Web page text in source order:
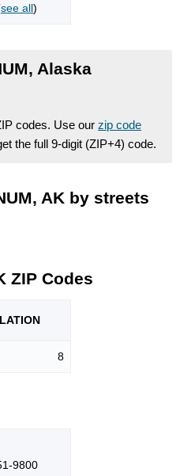
see all)
Alaska
codes. Use our zip code
the full 9-digit (ZIP+4) code.
AK by streets
ZIP Codes
LATION
8
9800